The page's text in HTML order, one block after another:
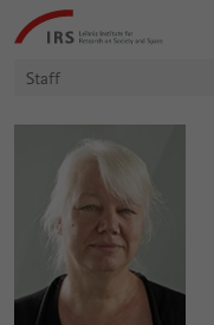
directly
Leibniz-
Institut
Sozialforschung
Staff